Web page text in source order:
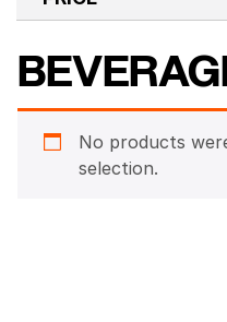
No products
selection.